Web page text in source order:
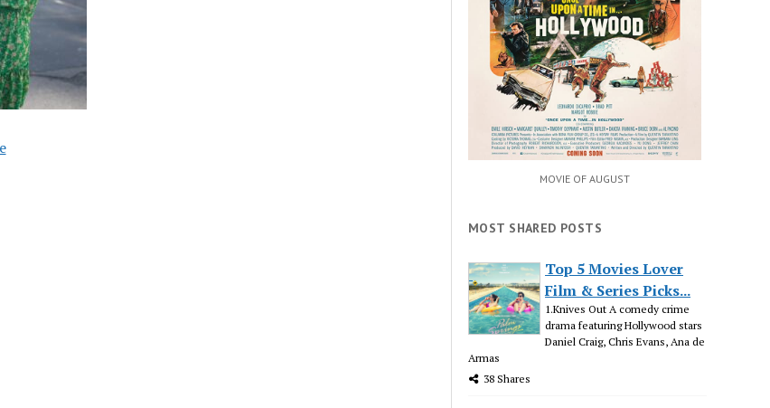
MOVIE OF AUGUST
MOST SHARED POSTS
Top 5 Movies Lover
Film & Series Picks...
1.Knives Out A comedy crime
drama featuring Hollywood stars
Daniel Craig, Chris Evans, Ana de
Armas
38 Shares